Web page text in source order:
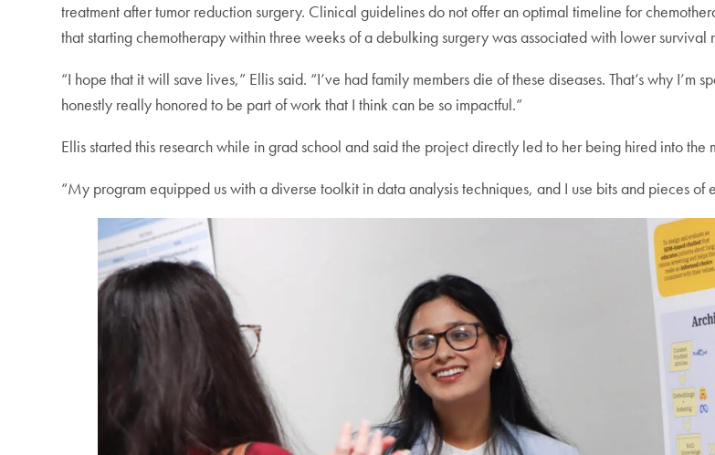
treatment after tumor reduction surgery. Clinical guidelines do not offer an optimal timeline for
that starting chemotherapy within three weeks of a debulking surgery was associated with lower survival
“I hope that it will save lives,” Ellis said. “I’ve had family members die of these diseases. That’s why
honestly really honored to be part of work that I think can be so impactful.”
Ellis started this research while in grad school and said the project directly led to her being hired into the
“My program equipped us with a diverse toolkit in data analysis techniques, and I use bits and pieces